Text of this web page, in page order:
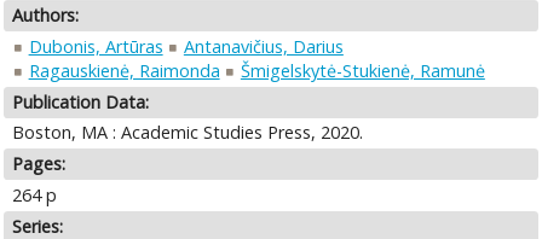
Authors:
Dubonis, Artūras
Antanavičius, Darius
Ragauskienė, Raimonda
Šmigelskytė-Stukienė, Ramunė
Publication Data:
Boston, MA : Academic Studies Press, 2020.
Pages:
264 p
Series: